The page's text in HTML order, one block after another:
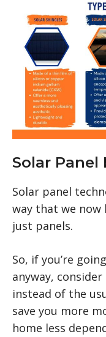
Solar Panel
Solar panel
way that we now
just panels.
So, if you’re
anyway,
instead of the
save you more
home less